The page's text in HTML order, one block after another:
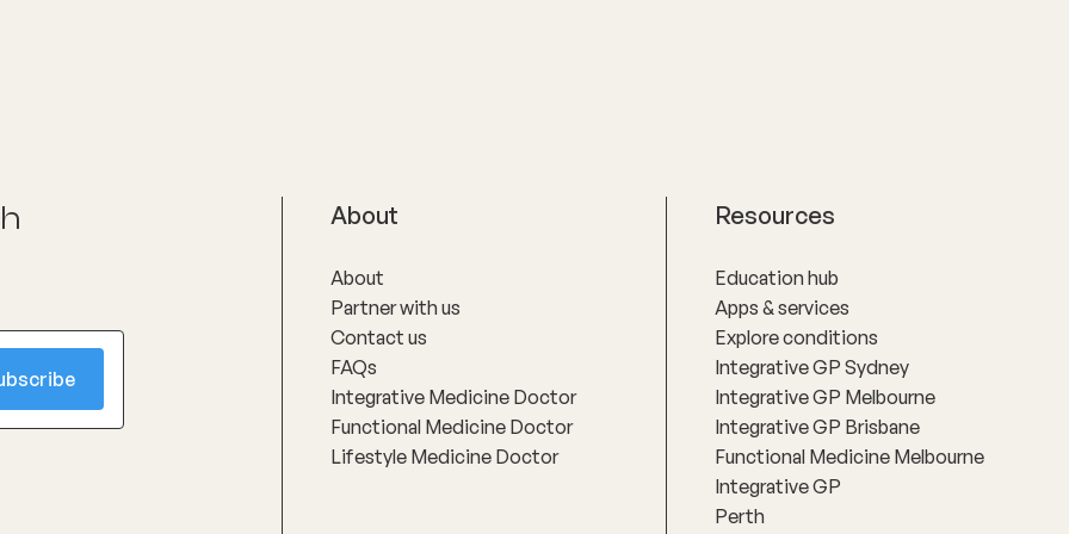
About
About
Partner with us
Contact us
FAQs
Integrative Medicine Doctor
Functional Medicine Doctor
Lifestyle Medicine Doctor
Resources
Education hub
Apps & services
Explore conditions
Integrative GP Sydney
Integrative GP Melbourne
Integrative GP Brisbane
Functional Medicine Melbourne
Integrative GP
Perth